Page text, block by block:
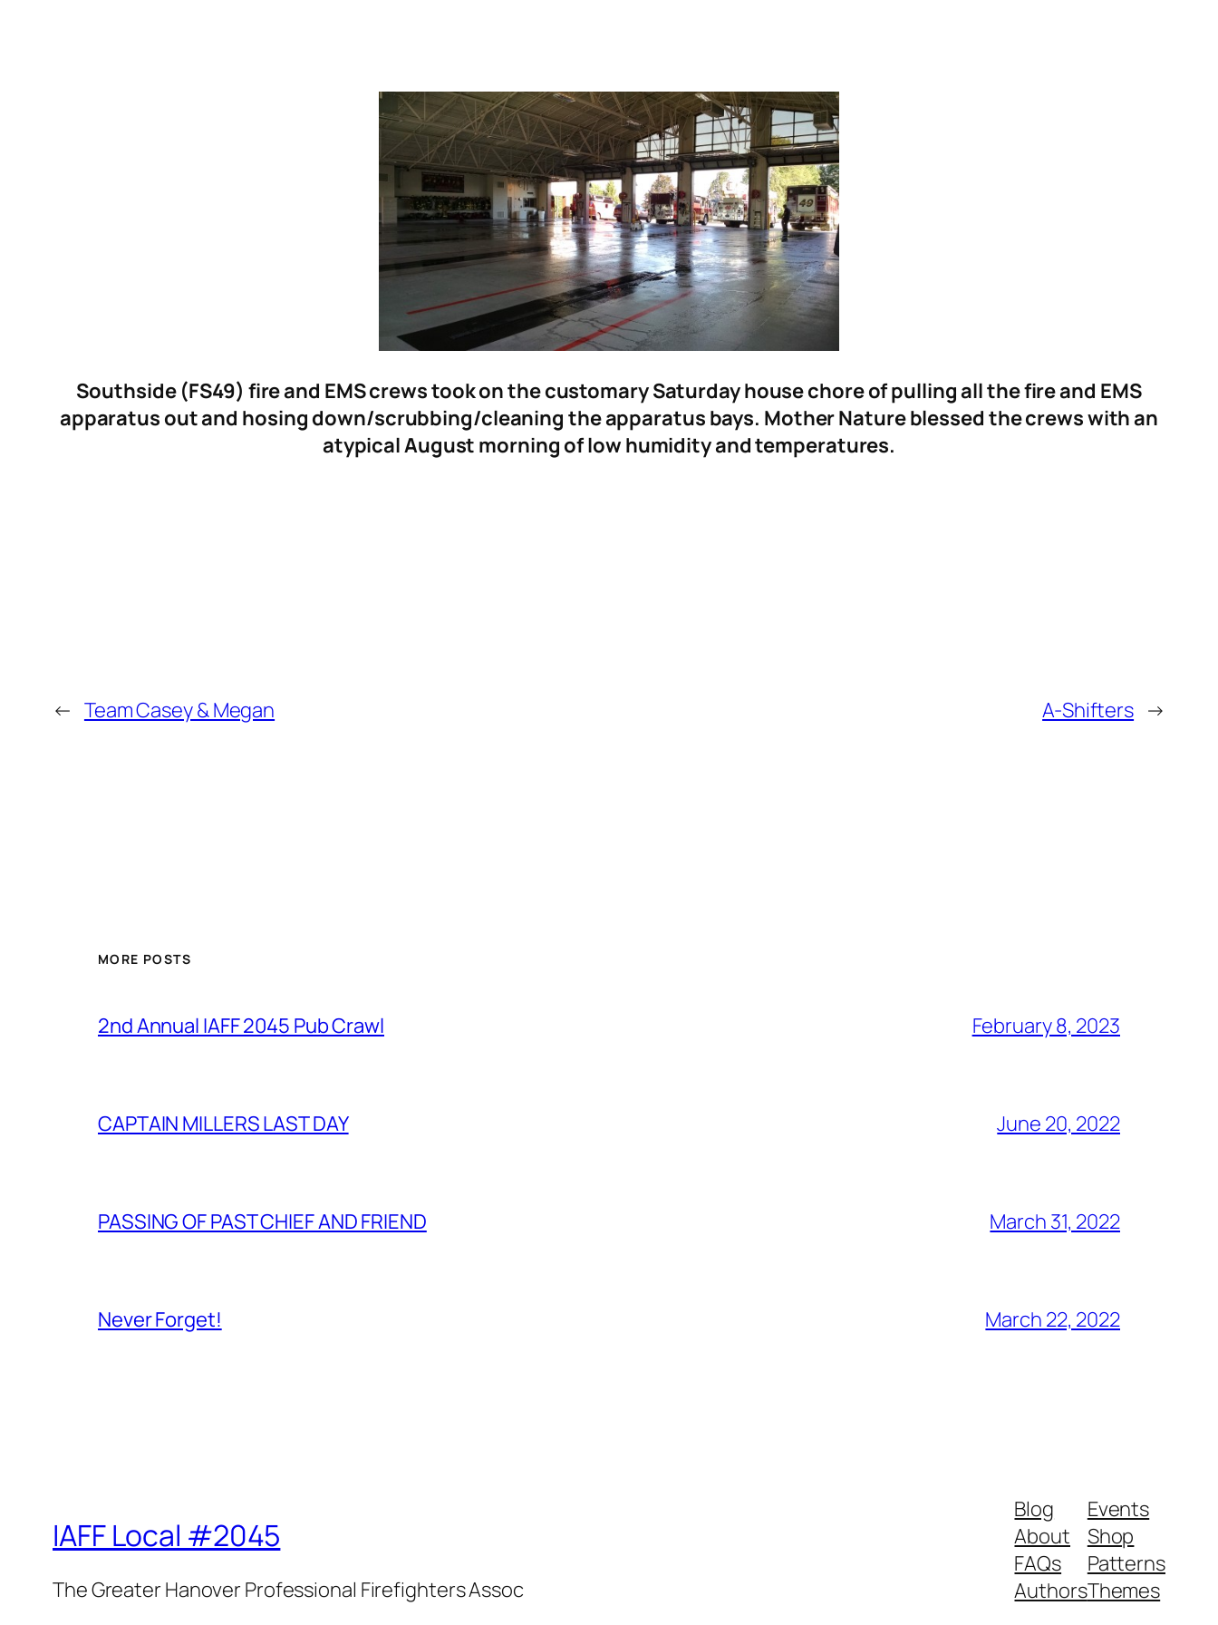
Southside (FS49) fire and EMS crews took on the customary Saturday house chore of pulling all the fire and EMS
apparatus out and hosing down/scrubbing/cleaning the apparatus bays. Mother Nature blessed the crews with an
atypical August morning of low humidity and temperatures.
← Team Casey & Megan A-Shifters →
MORE POSTS
2nd Annual IAFF 2045 Pub Crawl February 8, 2023
CAPTAIN MILLERS LAST DAY June 20, 2022
PASSING OF PAST CHIEF AND FRIEND March 31, 2022
Never Forget! March 22, 2022
IAFF Local #2045
The Greater Hanover Professional Firefighters Assoc
Blog
About
FAQs
Authors
Events
Shop
Patterns
Themes